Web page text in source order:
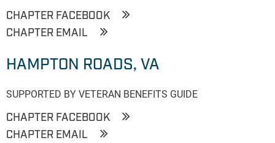
CHAPTER FACEBOOK
CHAPTER EMAIL
HAMPTON ROADS, VA
SUPPORTED BY VETERAN BENEFITS GUIDE
CHAPTER FACEBOOK
CHAPTER EMAIL